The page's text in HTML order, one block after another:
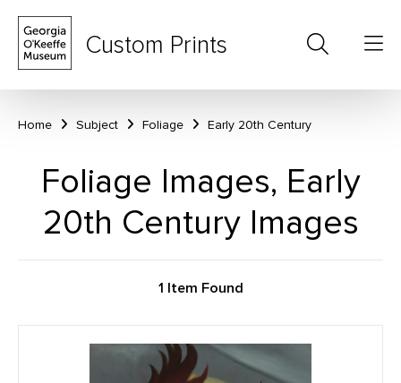
Custom Prints
Home Subject Foliage Early 20th Century
Foliage Images, Early
20th Century Images
1 Item Found